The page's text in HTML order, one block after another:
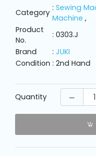
Sewing
Parts
Knitting
Category : Sewing
Machine ,
Product
No.
: 0303.J
Brand
: JUKI
Condition : 2nd Hand
Quantity